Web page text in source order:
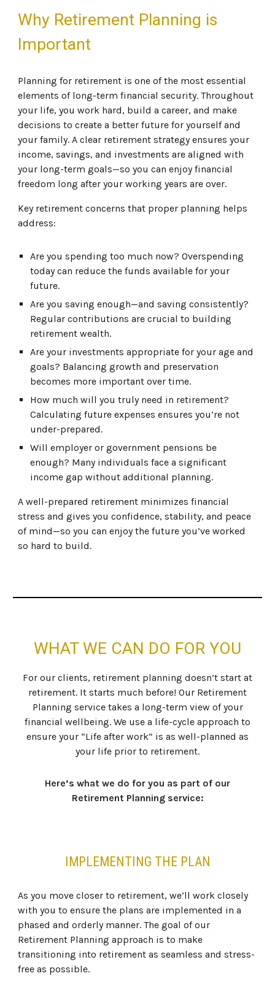
Why Retirement Planning is
Important
Planning for retirement is one of the most essential
elements of long-term financial security. Throughout
your life, you work hard, build a career, and make
decisions to create a better future for yourself and
your family. A clear retirement strategy ensures your
income, savings, and investments are aligned with
your long-term goals—so you can enjoy financial
freedom long after your working years are over.
Key retirement concerns that proper planning helps
address:
Are you spending too much now? Overspending
today can reduce the funds available for your
future.
Are you saving enough—and saving consistently?
Regular contributions are crucial to building
retirement wealth.
Are your investments appropriate for your age and
goals? Balancing growth and preservation
becomes more important over time.
How much will you truly need in retirement?
Calculating future expenses ensures you’re not
under-prepared.
Will employer or government pensions be
enough? Many individuals face a significant
income gap without additional planning.
A well-prepared retirement minimizes financial
stress and gives you confidence, stability, and peace
of mind—so you can enjoy the future you’ve worked
so hard to build.
WHAT WE CAN DO FOR YOU
For our clients, retirement planning doesn’t start at
retirement. It starts much before! Our Retirement
Planning service takes a long-term view of your
financial wellbeing. We use a life-cycle approach to
ensure your “Life after work” is as well-planned as
your life prior to retirement.
Here’s what we do for you as part of our
Retirement Planning service:
IMPLEMENTING THE PLAN
As you move closer to retirement, we’ll work closely
with you to ensure the plans are implemented in a
phased and orderly manner. The goal of our
Retirement Planning approach is to make
transitioning into retirement as seamless and stress-
free as possible.